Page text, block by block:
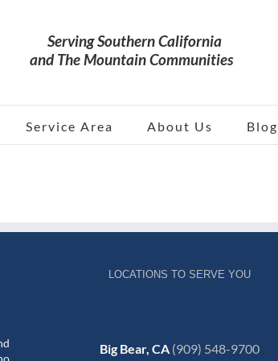
Service Area About Us Blog
LOCATIONS TO SERVE YOU
Big Bear, CA (909) 548-9700